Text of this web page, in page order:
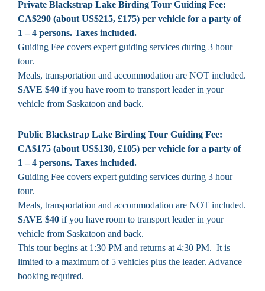
Private Blackstrap Lake Birding Tour Guiding Fee:
CA$290 (about US$215, £175) per vehicle for a party of
1 – 4 persons. Taxes included.
Guiding Fee covers expert guiding services during 3 hour
tour.
Meals, transportation and accommodation are NOT included.
SAVE $40 if you have room to transport leader in your
vehicle from Saskatoon and back.
Public Blackstrap Lake Birding Tour Guiding Fee:
CA$175 (about US$130, £105) per vehicle for a party of
1 – 4 persons. Taxes included.
Guiding Fee covers expert guiding services during 3 hour
tour.
Meals, transportation and accommodation are NOT included.
SAVE $40 if you have room to transport leader in your
vehicle from Saskatoon and back.
This tour begins at 1:30 PM and returns at 4:30 PM. It is
limited to a maximum of 5 vehicles plus the leader. Advance
booking required.